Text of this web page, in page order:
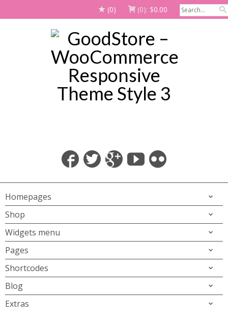
(0) (0): $0.00
Homepages
Shop
Widgets menu
Pages
Shortcodes
Blog
Extras